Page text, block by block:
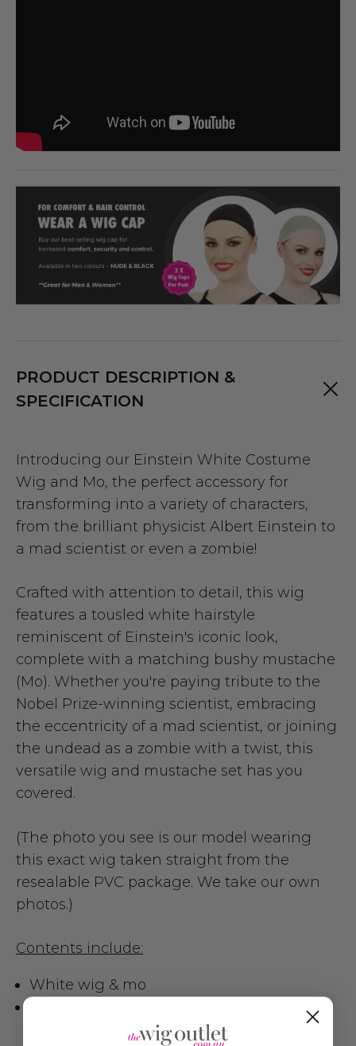
PRODUCT DESCRIPTION &
SPECIFICATION
Introducing our Einstein White Costume
Wig and Mo, the perfect accessory for
transforming into a variety of characters,
from the brilliant physicist Albert Einstein to
a mad scientist or even a zombie!
Crafted with attention to detail, this wig
features a tousled white hairstyle
reminiscent of Einstein's iconic look,
complete with a matching bushy mustache
(Mo). Whether you're paying tribute to the
Nobel Prize-winning scientist, embracing
the eccentricity of a mad scientist, or joining
the undead as a zombie with a twist, this
versatile wig and mustache set has you
covered.
(The photo you see is our model wearing
this exact wig taken straight from the
resealable PVC package. We take our own
photos.)
Contents include:
White wig & mo